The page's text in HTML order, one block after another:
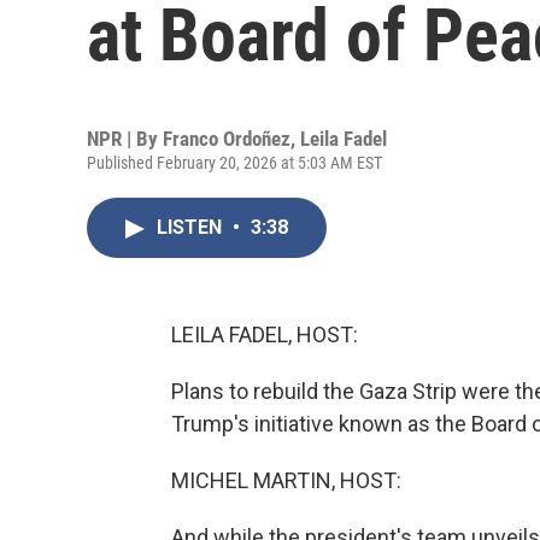
at Board of
NPR | By Franco Ordoñez, Leila Fadel
Published February 20, 2026 at 5:03 AM EST
LISTEN • 3:38
LEILA FADEL, HOST:
Plans to rebuild the Gaza Strip were
Trump's initiative known as the Board
MICHEL MARTIN, HOST: